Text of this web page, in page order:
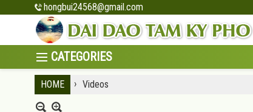
hongbui24568@gmail.com
HOME › Videos